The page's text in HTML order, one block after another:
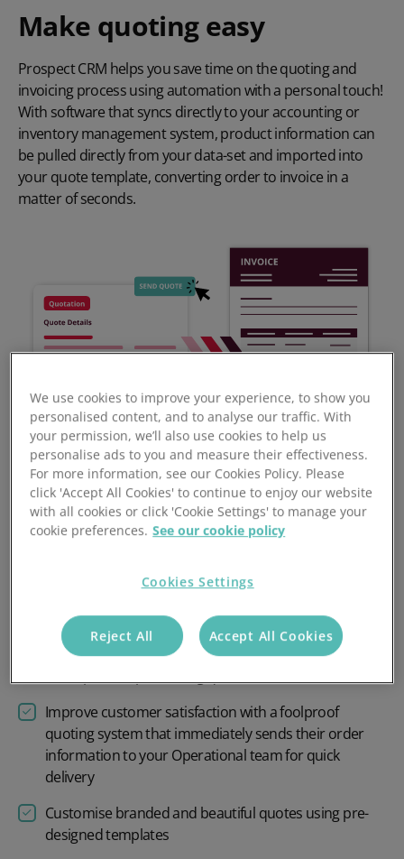
Make quoting easy
Prospect CRM helps you save time on the quoting and
invoicing process using automation with a personal touch!
With software that syncs directly to your accounting or
inventory management system, product information can
be pulled directly from your data-set and imported into
your quote template, converting order to invoice in a
matter of seconds.
Benefits of Automated
Quoting Software
Accelerate your sales success by reducing manual
Improve customer satisfaction with a foolproof
quoting system that immediately sends their order
information to your Operational team for quick
delivery
Customise branded and beautiful quotes using pre-
designed templates
We use cookies to improve your experience, to show you
personalised content, and to analyse our traffic. With
your permission, we’ll also use cookies to help us
personalise ads to you and measure their effectiveness.
For more information, see our Cookies Policy. Please
click 'Accept All Cookies' to continue to enjoy our website
with all cookies or click 'Cookie Settings' to manage your
cookie preferences. See our cookie policy
Cookies Settings
Reject All Accept All Cookies